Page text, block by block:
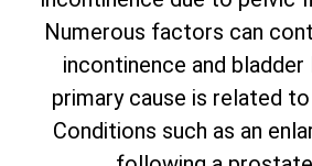
Numerous factors can
incontinence and bladder
primary cause is related
Conditions such as an